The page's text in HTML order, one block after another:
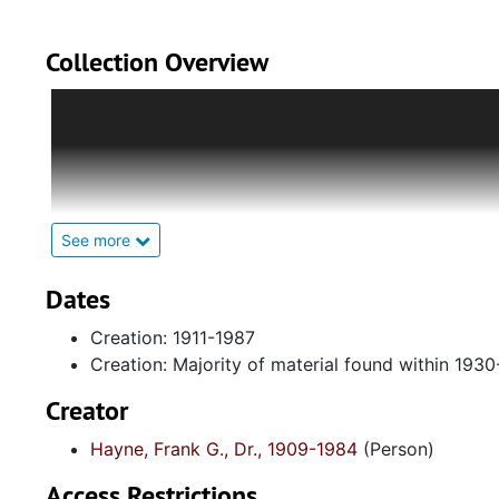
Collection Overview
See more
Series 1: Biographical Documents-Contains drafts
correspondence with greeting cards, and
civic participation.
Series 2: Academic Institutions and Affiliations
academic institutions, Fisk University and Meharry
association with Alpha Phi Alpha Fraternity,
Series 3: Hayne Family Materials
(photocopied), religious ephemera, and programs
Dates
Creation: 1911-1987
Creation: Majority of material found within
Creator
Hayne, Frank G., Dr., 1909-1984 (Person)